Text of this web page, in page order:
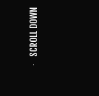
SCROLL DOWN